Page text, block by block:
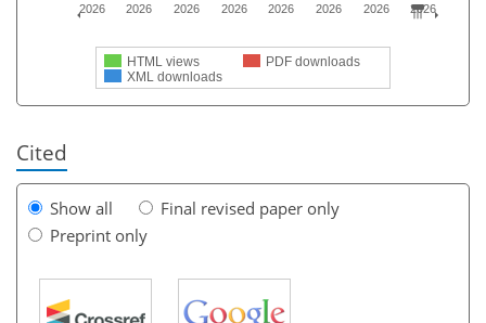
HTML views
PDF downloads
XML downloads
2026
2026
2026
2026
2026
2026
2026
2026
Cited
Show all
Final revised paper only
Preprint only